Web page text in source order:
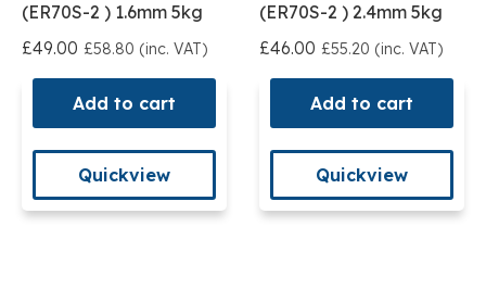
(ER70S-2 ) 1.6mm 5kg
£49.00 £58.80 (inc. VAT)
Add to cart
Quickview
(ER70S-2 ) 2.4mm 5kg
£46.00 £55.20 (inc. VAT)
Add to cart
Quickview